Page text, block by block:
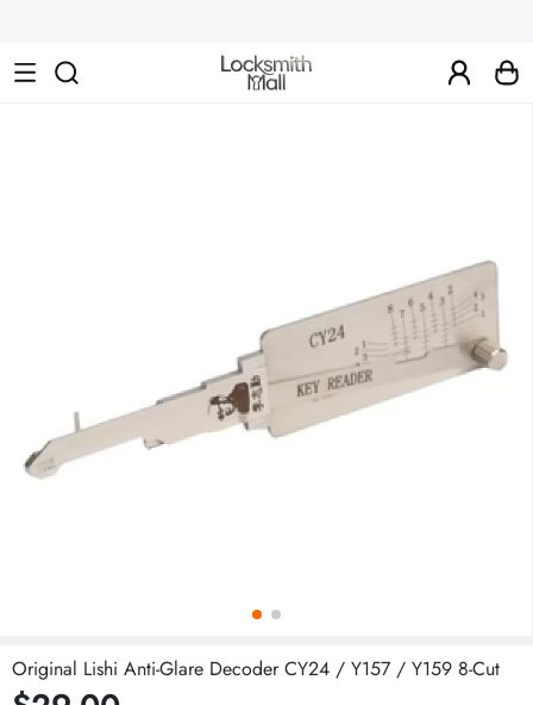
Car
Keys,
Original Lishi Anti-Glare Decoder CY24 / Y157 / Y159 8-Cut